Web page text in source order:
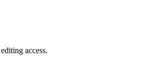
access.